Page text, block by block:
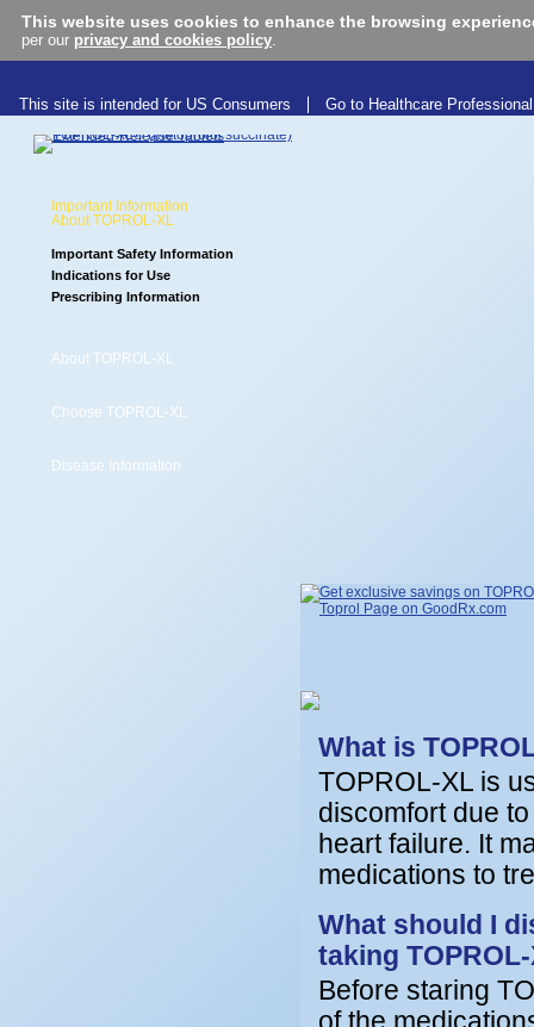
This website uses cookies to enhance the browsing
per our privacy and cookies policy.
This site is intended for US Consumers Go to Healthcare
Important Information
About TOPROL-XL
Important Safety Information
Indications for Use
Prescribing Information
About TOPROL-XL
Choose TOPROL-XL
Disease Information
TOPROL-XL
What is
TOPROL-XL is
discomfort due
heart failure. It
medications to
What should I
taking
Before staring